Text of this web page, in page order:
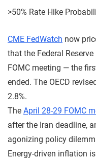
>50% Rate Hike
CME FedWatch now
that the Federal
FOMC meeting — the
ended. The OECD
2.8%.
The April 28-29 FOMC
after the Iran deadline,
agonizing policy
Energy-driven inflation